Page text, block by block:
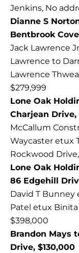
Jenkins, No
Dianne S
Bentbrook
Jack Lawrence
Lawrence to
Lawrence
$279,999
Lone Oak
Charjean Drive,
McCallum
Waycaster etux
Rockwood
Lone Oak
86 Edgehill
David T Bunney
Patel etux Binita
$398,000
Brandon Mays
Drive, $130,000